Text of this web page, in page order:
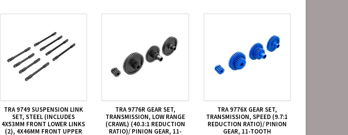
TRA 9749 SUSPENSION LINK
SET, STEEL (INCLUDES
4X53MM FRONT LOWER LINKS
(2), 4X46MM FRONT UPPER
TRA 9776R GEAR SET,
TRANSMISSION, LOW RANGE
(CRAWL) (40.3:1 REDUCTION
RATIO)/ PINION GEAR, 11-
TRA 9776X GEAR SET,
TRANSMISSION, SPEED (9.7:1
REDUCTION RATIO)/ PINION
GEAR, 11-TOOTH